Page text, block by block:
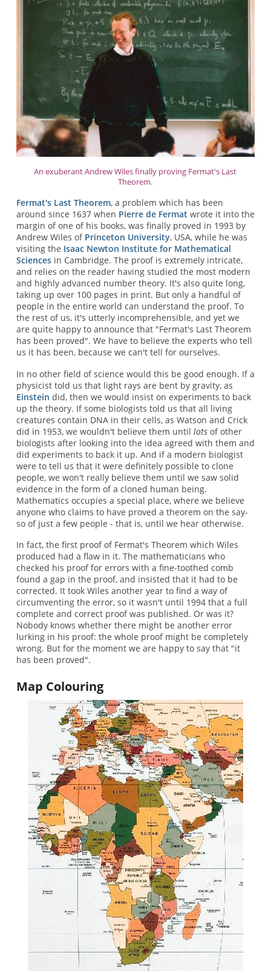
An exuberant Andrew Wiles finally proving Fermat's Last
Theorem.
Fermat's Last Theorem, a problem which has been
around since 1637 when Pierre de Fermat wrote it into the
margin of one of his books, was finally proved in 1993 by
Andrew Wiles of Princeton University, USA, while he was
visiting the Isaac Newton Institute for Mathematical
Sciencesin Cambridge. The proof is extremely intricate,
and relies on the reader having studied the most modern
and highly advanced number theory. It's also quite long,
taking up over 100 pages in print. But only a handful of
people in the entire world can understand the proof. To
the rest of us, it's utterly incomprehensible, and yet we
are quite happy to announce that "Fermat's Last Theorem
has been proved". We have to believe the experts who tell
us it has been, because we can't tell for ourselves.
In no other field of science would this be good enough. If a
physicist told us that light rays are bent by gravity, as
Einstein did, then we would insist on experiments to back
up the theory. If some biologists told us that all living
creatures contain DNA in their cells, as Watson and Crick
did in 1953, we wouldn't believe them until lotsof other
biologists after looking into the idea agreed with them and
did experiments to back it up. And if a modern biologist
were to tell us that it were definitely possible to clone
people, we won't really believe them until we saw solid
evidence in the form of a cloned human being.
Mathematics occupies a special place, where we believe
anyone who claims to have proved a theorem on the say-
so of just a few people - that is, until we hear otherwise.
In fact, the first proof of Fermat's Theorem which Wiles
produced had a flaw in it. The mathematicians who
checked his proof for errors with a fine-toothed comb
found a gap in the proof, and insisted that it had to be
corrected. It took Wiles another year to find a way of
circumventing the error, so it wasn't until 1994 that a full
complete and correct proof was published. Or was it?
Nobody knows whether there might be another error
lurking in his proof: the whole proof might be completely
wrong. But for the moment we are happy to say that "it
has been proved".
Map Colouring